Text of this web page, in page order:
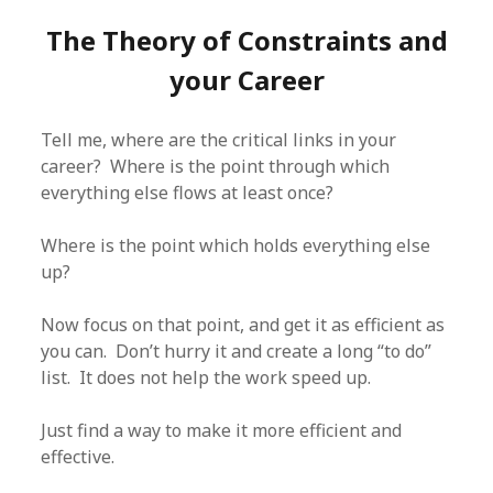
The Theory of Constraints and
your Career
Tell me, where are the critical links in your
career? Where is the point through which
everything else flows at least once?
Where is the point which holds everything else
up?
Now focus on that point, and get it as efficient as
you can. Don’t hurry it and create a long “to do”
list. It does not help the work speed up.
Just find a way to make it more efficient and
effective.